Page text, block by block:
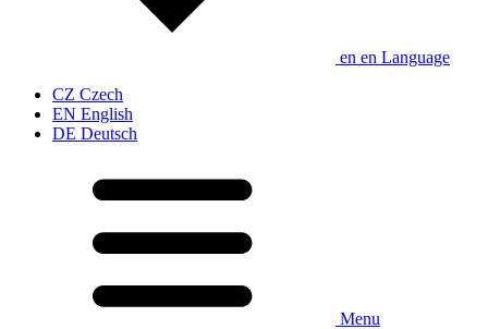
en en Language
CZ Czech
EN English
DE Deutsch
Menu